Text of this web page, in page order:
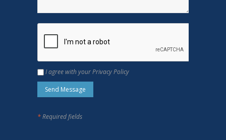
I agree with your Privacy Policy
*Required fields